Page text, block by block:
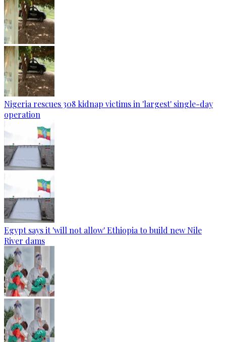
Nigeria rescues 308 kidnap victims in 'largest' single-day
operation
Egypt says it 'will not allow' Ethiopia to build new Nile
River dams